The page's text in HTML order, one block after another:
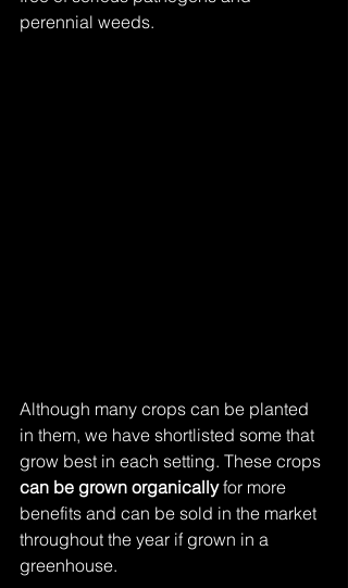
perennial weeds.
Although many crops can be planted
in them, we have shortlisted some that
grow best in each setting. These crops
can be grown organically for more
benefits and can be sold in the market
throughout the year if grown in a
greenhouse.